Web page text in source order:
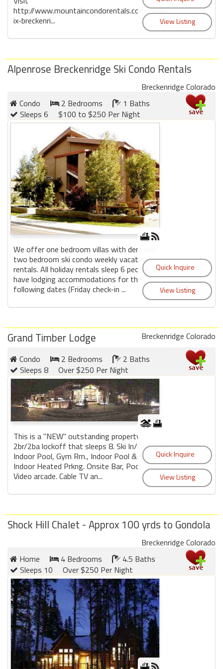
http://www.mountaincondorentals.com/mark-
ix-breckenri...
Alpenrose Breckenridge Ski Condo Rentals
Breckenridge Colorado
Condo
2 Bedrooms
1 Baths
Sleeps 6
$100 to $250 Per Night
We offer one bedroom villas with den, and
two bedroom ski condo weekly vacation
rentals. All holiday rentals sleep 6 people. We
have lodging accommodations for the
following dates (Friday check-in ...
Grand Timber Lodge
Breckenridge Colorado
Condo
2 Bedrooms
2 Baths
Sleeps 8
Over $250 Per Night
This is a "NEW" outstanding property.
2br/2ba lockoff that sleeps 8. Ski In/Out with
Indoor Pool, Gym Rm., Indoor Pool & Sauna
Indoor Heated Prkng. Onsite Bar, Pool Table,
Video arcade. Cable TV an...
Shock Hill Chalet - Approx 100 yrds to Gondola
Breckenridge Colorado
Home
4 Bedrooms
4.5 Baths
Sleeps 10
Over $250 Per Night